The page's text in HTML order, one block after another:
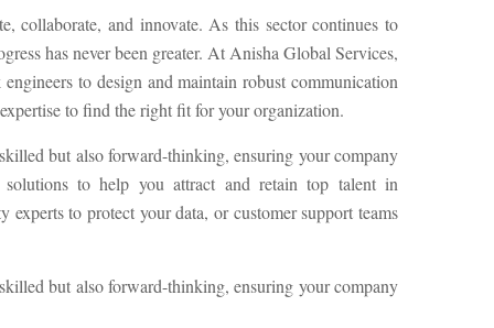
collaborate, and innovate. As this sector continues to
has never been greater. At Anisha Global Services,
to design and maintain robust communication
to find the right fit for your organization.
but also forward-thinking, ensuring your company
to help you attract and retain top talent in
to protect your data, or customer support teams
but also forward-thinking, ensuring your company